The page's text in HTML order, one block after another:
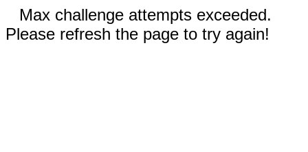
Max challenge attempts exceeded.
Please refresh the page to try again!